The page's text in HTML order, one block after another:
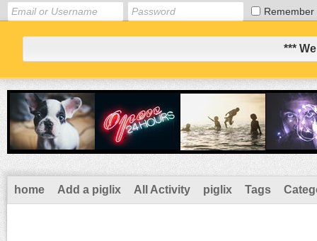
Remember
***
home Add a piglix All Activity piglix Tags